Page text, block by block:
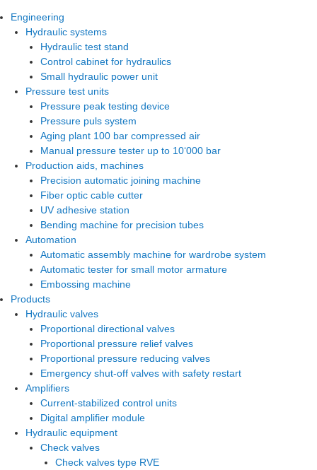
Engineering
Hydraulic systems
Hydraulic test stand
Control cabinet for hydraulics
Small hydraulic power unit
Pressure test units
Pressure peak testing device
Pressure puls system
Aging plant 100 bar compressed air
Manual pressure tester up to 10‘000 bar
Production aids, machines
Precision automatic joining machine
Fiber optic cable cutter
UV adhesive station
Bending machine for precision tubes
Automation
Automatic assembly machine for wardrobe system
Automatic tester for small motor armature
Embossing machine
Products
Hydraulic valves
Proportional directional valves
Proportional pressure relief valves
Proportional pressure reducing valves
Emergency shut-off valves with safety restart
Amplifiers
Current-stabilized control units
Digital amplifier module
Hydraulic equipment
Check valves
Check valves type RVE